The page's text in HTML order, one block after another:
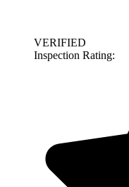
VERIFIED
Inspection Rating: